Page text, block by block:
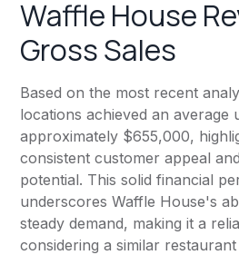
Waffle House
Gross Sales
Based on the most recent
locations achieved an
approximately $655,000,
consistent customer appeal
potential. This solid financial
underscores Waffle House's
steady demand, making it a
considering a similar